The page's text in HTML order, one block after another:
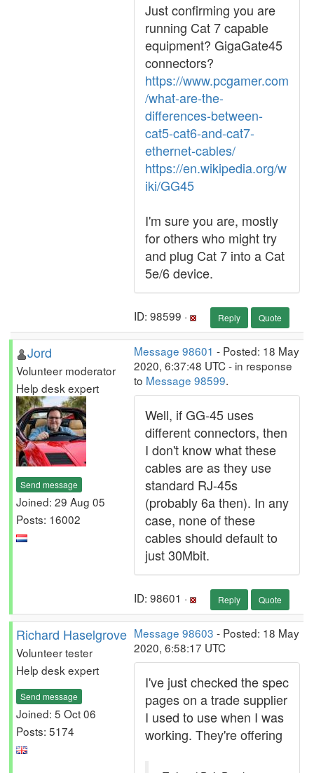
Just confirming you are
running Cat 7 capable
equipment? GigaGate45
connectors?
https://www.pcgamer.com
/what-are-the-
differences-between-
cat5-cat6-and-cat7-
ethernet-cables/
https://en.wikipedia.org/w
iki/GG45
I'm sure you are, mostly
for others who might try
and plug Cat 7 into a Cat
5e/6 device.
ID: 98599 · Reply Quote
Jord
Volunteer moderator
Help desk expert
Send message
Joined: 29 Aug 05
Posts: 16002
Message 98601 - Posted: 18 May
2020, 6:37:48 UTC - in response
to Message 98599.
Well, if GG-45 uses
different connectors, then
I don't know what these
cables are as they use
standard RJ-45s
(probably 6a then). In any
case, none of these
cables should default to
just 30Mbit.
ID: 98601 · Reply Quote
Richard Haselgrove
Volunteer tester
Help desk expert
Send message
Joined: 5 Oct 06
Posts: 5174
Message 98603 - Posted: 18 May
2020, 6:58:17 UTC
I've just checked the spec
pages on a trade supplier
I used to use when I was
working. They're offering